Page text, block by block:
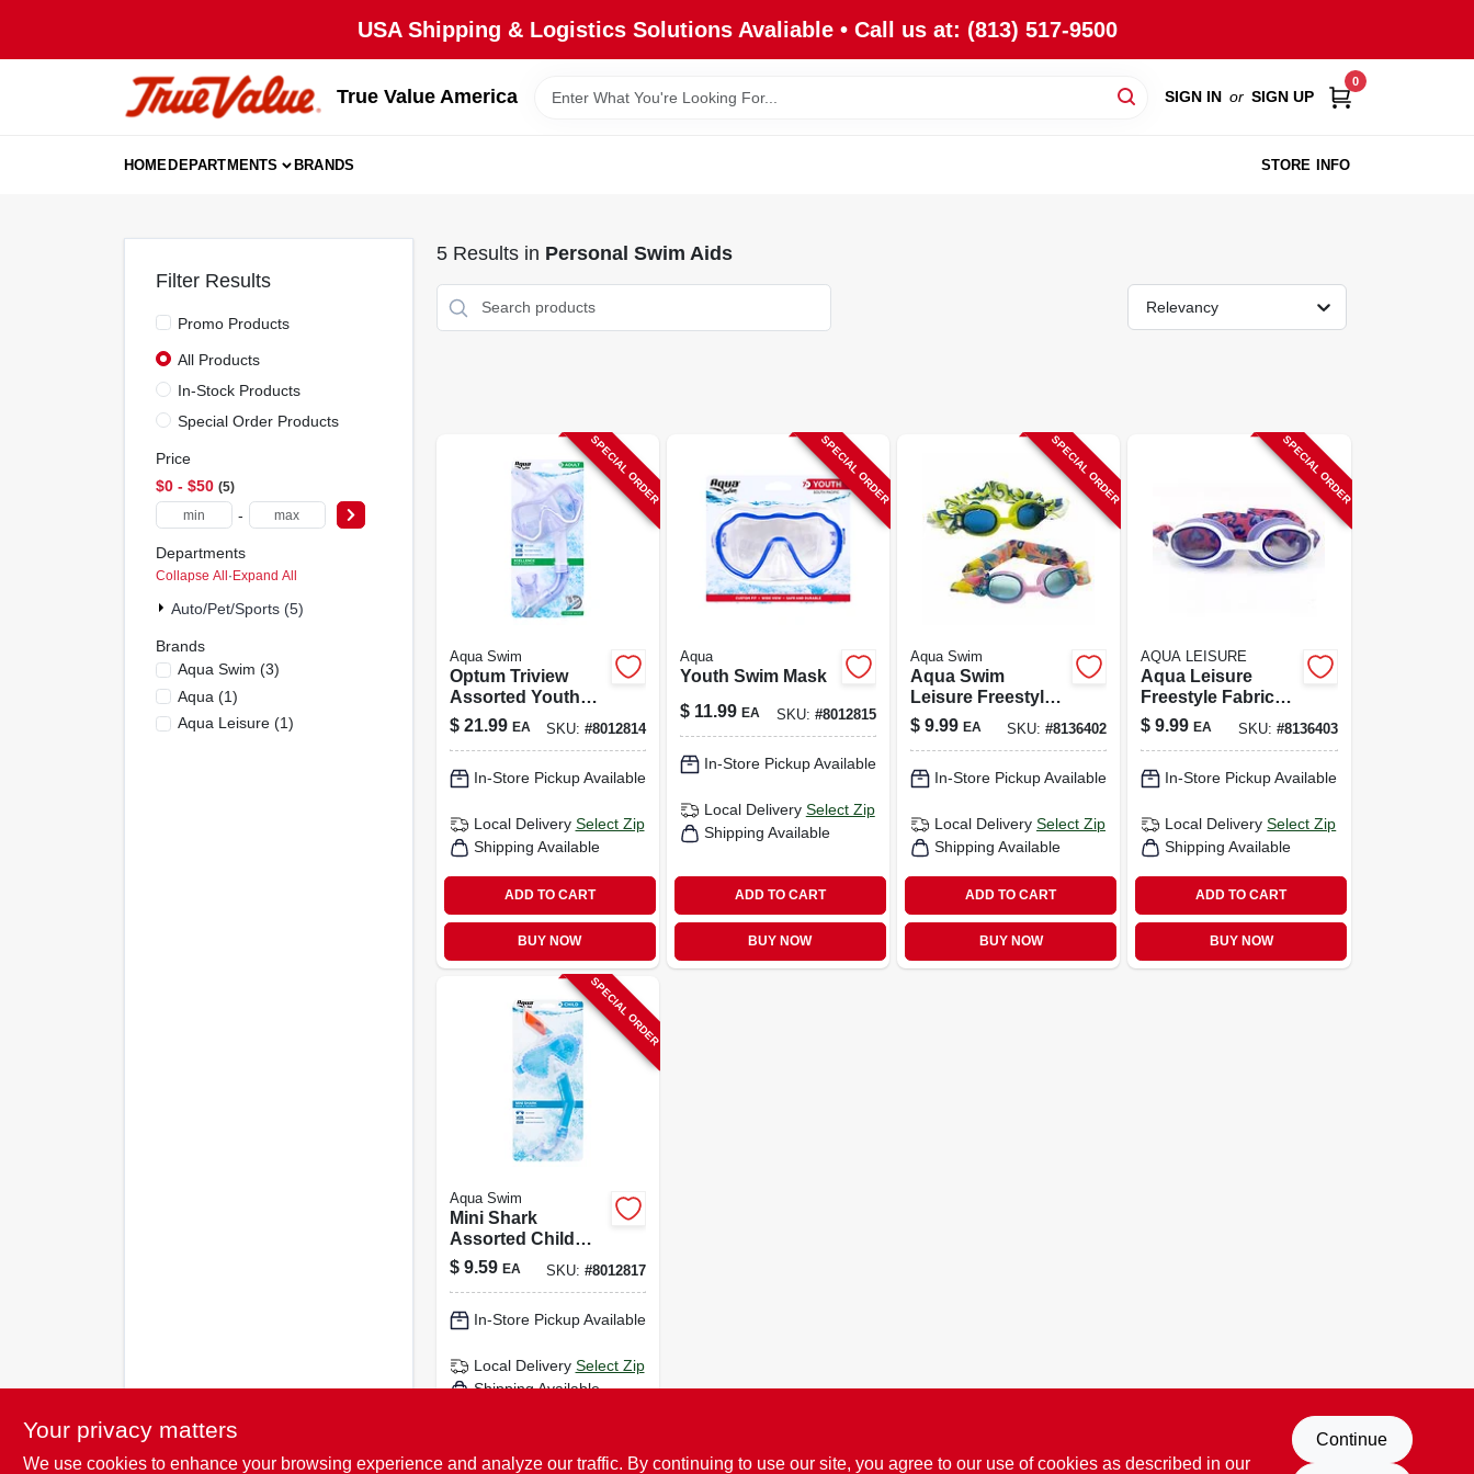
USA Shipping & Logistics Solutions Avaliable • Call us at: (813) 517-9500
True Value America SIGN IN or SIGN UP
0
HOMEDEPARTMENTS BRANDS STORE INFO
Filter Results
Promo Products
All Products
In-Stock Products
Special Order Products
Price
$0 - $50 5
-
Departments
Collapse All·Expand All
Auto/pet/sports (5)
Brands
Aqua Swim (3)
Aqua (1)
Aqua Leisure(1)
5Results in Personal Swim Aids
Relevancy
SPECIAL ORDER
Aqua Swim
Optum Triview
Assorted Youth
Mask And Dry Top
Snorkel -
$ 21.99 EA SKU: #8012814
In-Store Pickup Available
Local Delivery Select Zip
Shipping Available
ADD TO CART
BUY NOW
SPECIAL ORDER
Aqua
Youth Swim Mask
$ 11.99 EA SKU: #8012815
In-Store Pickup Available
Local Delivery Select Zip
Shipping Available
ADD TO CART
BUY NOW
SPECIAL ORDER
Aqua Swim
Aqua Swim
Leisure Freestyle
Goggles –
Assorted Fabric &
$ 9.99 EA SKU:#8136402
In-Store Pickup Available
Local Delivery Select Zip
Shipping Available
ADD TO CART
BUY NOW
SPECIAL ORDER
AQUA LEISURE
Aqua Leisure
Freestyle Fabric
Mesh Goggles –
Assorted Colors
$ 9.99 EA SKU: #8136403
In-Store Pickup Available
Local Delivery Select Zip
Shipping Available
ADD TO CART
BUY NOW
SPECIAL ORDER
Aqua Swim
Mini Shark
Assorted Child
Mask And Snorkel
Set Aqk1597
$ 9.59 EA SKU: #8012817
In-Store Pickup Available
Local Delivery Select Zip
Shipping Available
Your privacy matters
We use cookies to enhance your browsing experience and analyze our traffic. By continuing to use our site, you agree to our use of cookies as described in our
Continue